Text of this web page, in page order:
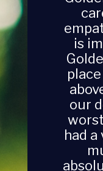
is
our
had